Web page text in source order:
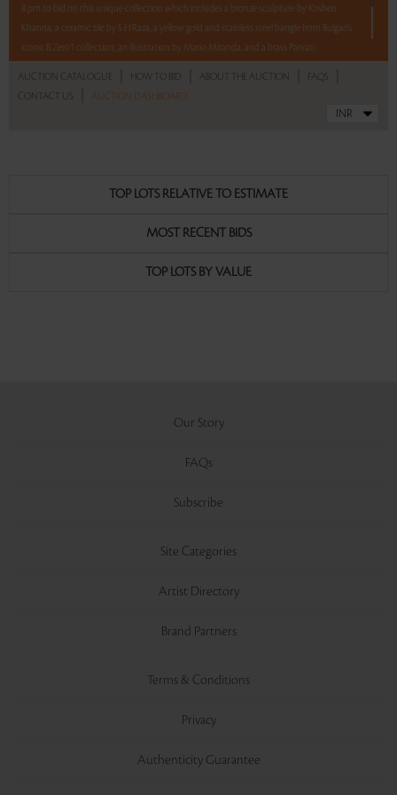
8 pm to bid on this unique collection which includes a bronze sculpture by Krishen
Khanna, a ceramic tile by S H Raza, a yellow gold and stainless steel bangle from Bulgari's
iconic B.Zero1 collection, an illustration by Mario Miranda, and a brass Parvati
AUCTION CATALOGUE HOW TO BID ABOUT THE AUCTION FAQS
CONTACT US AUCTION DASHBOARD
TOP LOTS RELATIVE TO ESTIMATE
MOST RECENT BIDS
TOP LOTS BY VALUE
Our Story
FAQs
Subscribe
Site Categories
Artist Directory
Brand Partners
Terms & Conditions
Privacy
Authenticity Guarantee